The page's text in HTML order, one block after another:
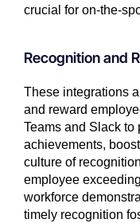
crucial for on-the-
Recognition and
These integrations
and reward
Teams and Slack
achievements,
culture of
employee
workforce
timely recognition